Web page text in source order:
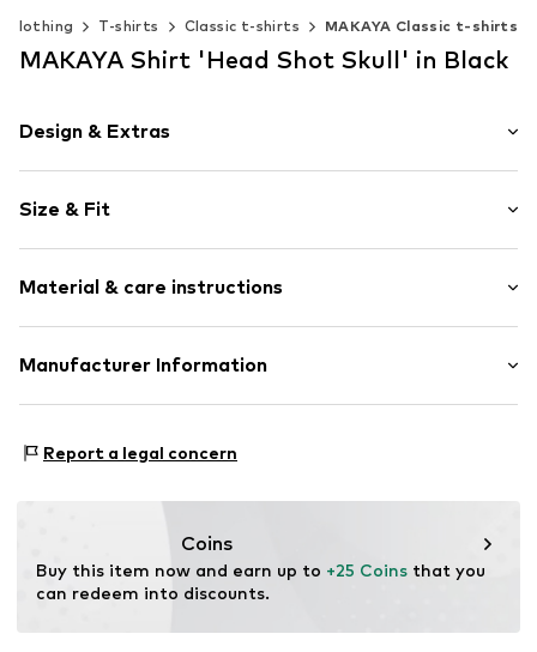
Clothing T-shirts Classic t-shirts MAKAYA Classic t-shirts
MAKAYA Shirt 'Head Shot Skull' in Black
Design & Extras
Cotton
Crew neck
Item no. HTS_493_1_S
Size & Fit
Length: Normal length
Style fit: Normal fit
Size Chart
Material & care instructions
Material: 100% Cotton
Manufacturer Information
14195 Berlin
Report a legal concern
Coins
Buy this item now and earn up to +25 Coins that you
can redeem into discounts.